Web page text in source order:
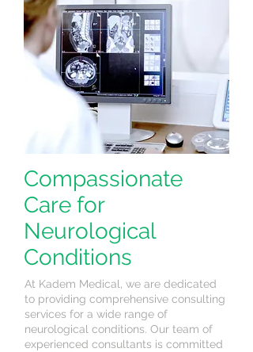
Compassionate
Care for
Neurological
Conditions
At Kadem Medical, we are dedicated
to providing comprehensive consulting
services for a wide range of
neurological conditions. Our team of
experienced consultants is committed